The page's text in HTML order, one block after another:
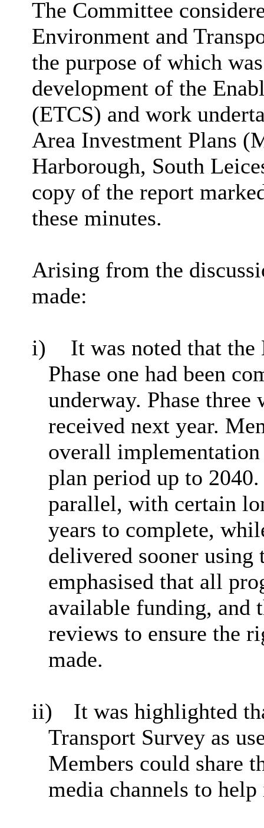
The Committee
Environment and
the purpose of which
development of the
(ETCS) and work
Area Investment Plans
Harborough, South
copy of the report
these minutes.
Arising from the
made:
i)
It was noted that
Phase one had been
underway. Phase
received next year.
overall
plan period up to
parallel, with certain
years to complete,
delivered sooner
emphasised that all
available funding, and
reviews to ensure the
made.
ii)
It was highlighted
Transport Survey as
Members could share
media channels to